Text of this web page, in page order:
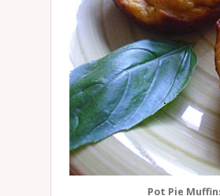
Pot Pie